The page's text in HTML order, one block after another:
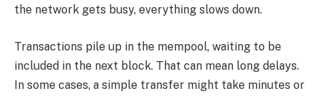
the network gets busy, everything slows down.
Transactions pile up in the mempool, waiting to be
included in the next block. That can mean long delays.
In some cases, a simple transfer might take minutes or